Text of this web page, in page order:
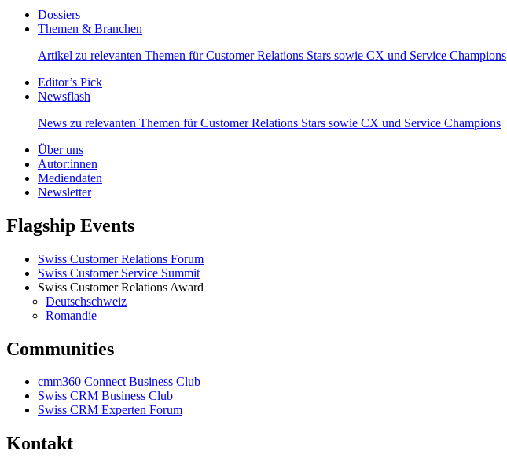
Dossiers
Themen & Branchen
Artikel zu relevanten Themen für Customer Relations Stars sowie CX und Service Champions
Editor’s Pick
Newsflash
News zu relevanten Themen für Customer Relations Stars sowie CX und Service Champions
Über uns
Autor:innen
Mediendaten
Newsletter
Flagship Events
Swiss Customer Relations Forum
Swiss Customer Service Summit
Swiss Customer Relations Award
Deutschschweiz
Romandie
Communities
cmm360 Connect Business Club
Swiss CRM Business Club
Swiss CRM Experten Forum
Kontakt